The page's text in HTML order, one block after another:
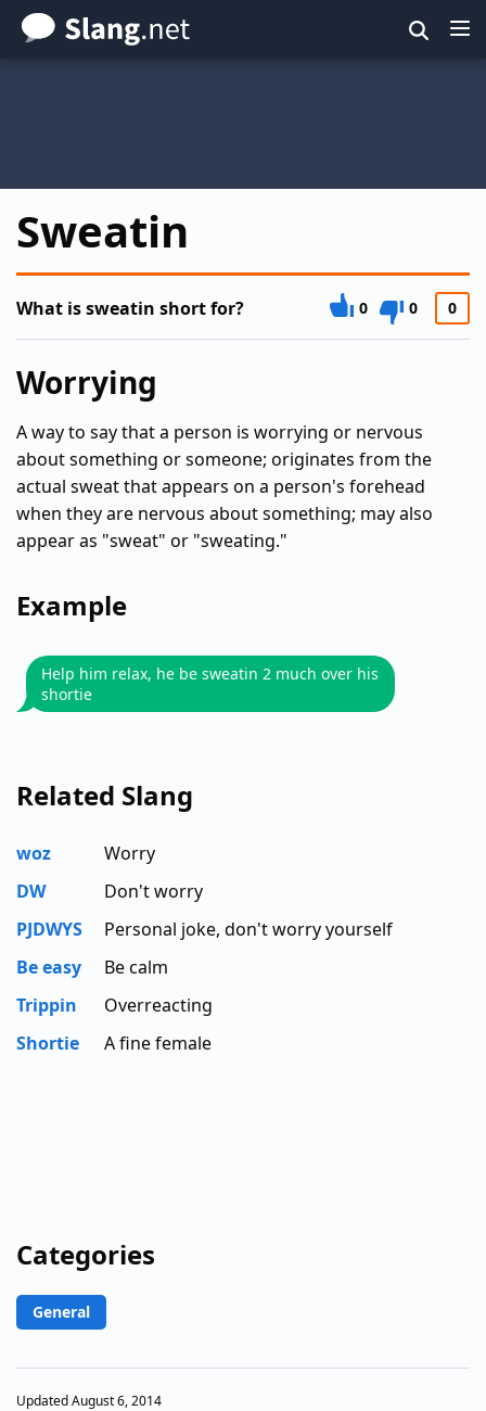
Skip
to
Sweatin
What is sweatin short for? 0 0 0
Worrying
A way to say that a person is worrying or nervous
about something or someone; originates from the
actual sweat that appears on a person's forehead
when they are nervous about something; may also
appear as "sweat" or "sweating."
Example
Help him relax, he be sweatin 2 much over his
shortie
Related Slang
woz
Worry
DW
Don't worry
PJDWYS
Personal joke, don't worry yourself
Be easy
Be calm
Trippin
Overreacting
Shortie
A fine female
Categories
General
Updated August 6, 2014